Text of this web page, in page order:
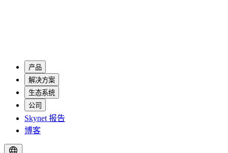
产品
解决方案
生态系统
公司
Skynet 报告
博客